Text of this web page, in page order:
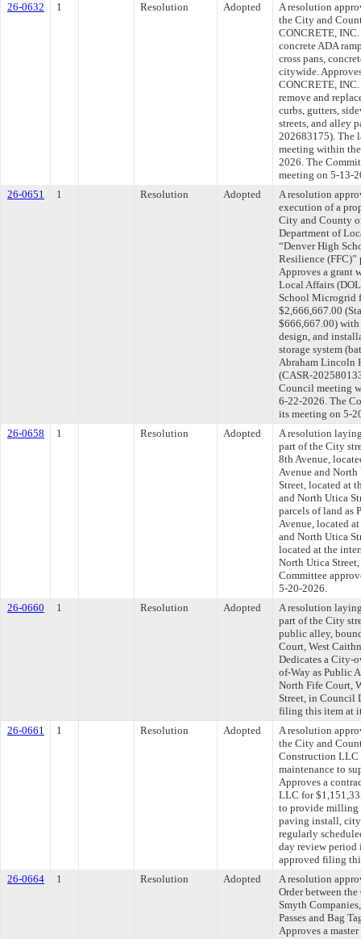
26-0632
1 Resolution Adopted
A resolution
the City and
CONCRETE,
concrete ADA
cross pans,
citywide.
CONCRETE,
remove and
curbs, gutters,
streets, and alley
202683175). The
meeting within
2026. The
meeting on 5-13-
26-0651
1 Resolution Adopted
A resolution
execution of a
City and County
Department of
“Denver High
Resilience (FFC)”
Approves a grant
Local Affairs
School Microgrid
$2,666,667.00
$666,667.00) with
design, and
storage system
Abraham Lincoln
(CASR-
Council meeting
6-22-2026. The
its meeting on 5-
26-0658
1 Resolution Adopted
A resolution
part of the City
8th Avenue,
Avenue and
Street, located at
and North Utica
parcels of land as
Avenue, located
and North Utica
located at the
North Utica
Committee
5-20-2026.
26-0660
1 Resolution Adopted
A resolution
part of the City
public alley,
Court, West
Dedicates a City-
of-Way as Public
North Fife Court,
Street, in Council
filing this item at
26-0661
1 Resolution Adopted
A resolution
the City and
Construction
maintenance to
Approves a
LLC for
to provide milling
paving install,
regularly
day review period
approved filing
26-0664
1 Resolution Adopted
A resolution
Order between
Smyth
Passes and Bag
Approves a